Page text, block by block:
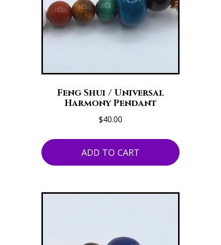
Feng Shui / Universal
Harmony Pendant
$40.00
ADD TO CART